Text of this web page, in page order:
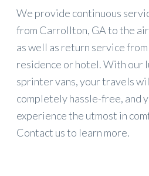
We provide continuous
from Carrollton, GA to the
as well as return service
residence or hotel. With our
sprinter vans, your travels
completely hassle-free, and
experience the utmost in
Contact us to learn more.